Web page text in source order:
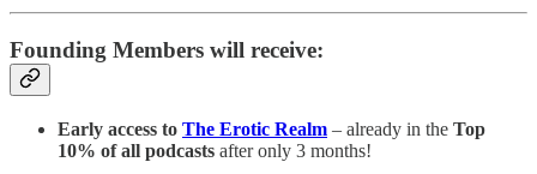
Founding Members will receive:
Early access to The Erotic Realm – already in the Top
10% of all podcasts after only 3 months!